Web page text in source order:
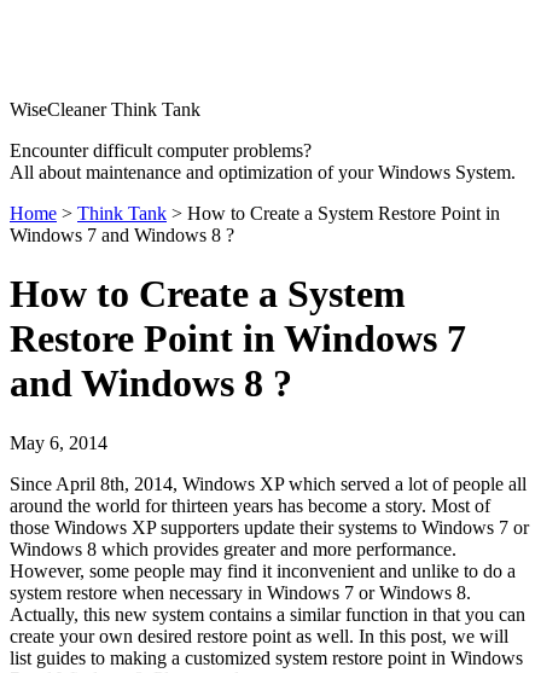
WiseCleaner Think Tank
Encounter difficult computer problems?
All about maintenance and optimization of your Windows System.
Home > Think Tank > How to Create a System Restore Point in
Windows 7 and Windows 8 ?
How to Create a System
Restore Point in Windows 7
and Windows 8 ?
May 6, 2014
Since April 8th, 2014, Windows XP which served a lot of people all
around the world for thirteen years has become a story. Most of
those Windows XP supporters update their systems to Windows 7 or
Windows 8 which provides greater and more performance.
However, some people may find it inconvenient and unlike to do a
system restore when necessary in Windows 7 or Windows 8.
Actually, this new system contains a similar function in that you can
create your own desired restore point as well. In this post, we will
list guides to making a customized system restore point in Windows